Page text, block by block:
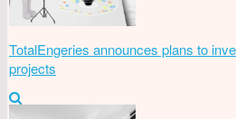
TotalEngeries announces plans to
projects